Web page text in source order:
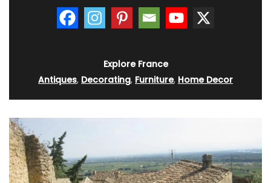
Explore France
Antiques, Decorating, Furniture, Home Decor